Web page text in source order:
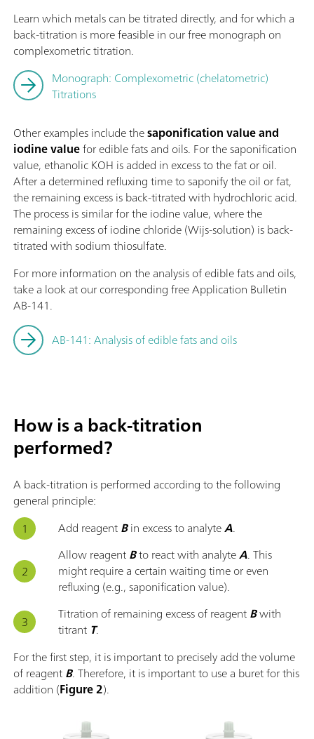
Learn which metals can be titrated directly, and for which a
back-titration is more feasible in our free monograph on
complexometric titration.
Monograph: Complexometric (chelatometric)
Titrations
Other examples include thesaponification value and
iodine valuefor edible fats and oils. For the saponification
value, ethanolic KOH is added in excess to the fat or oil.
After a determined refluxing time to saponify the oil or fat,
the remaining excess is back-titrated with hydrochloric acid.
The process is similar for the iodine value, where the
remaining excess of iodine chloride (Wijs-solution) is back-
titrated with sodium thiosulfate.
For more information on the analysis of edible fats and oils,
take a look at our corresponding free Application Bulletin
AB-141.
AB-141: Analysis of edible fats and oils
How is a back-titration
performed?
A back-titration is performed according to the following
general principle:
Add reagentBin excess to analyteA.
Allow reagentBto react with analyteA. This
might require a certain waiting time or even
refluxing (e.g., saponification value).
Titration of remaining excess of reagentBwith
titrant T.
For the first step, it is important to precisely add the volume
of reagentB. Therefore, it is important to use a buret for this
addition (Figure 2).